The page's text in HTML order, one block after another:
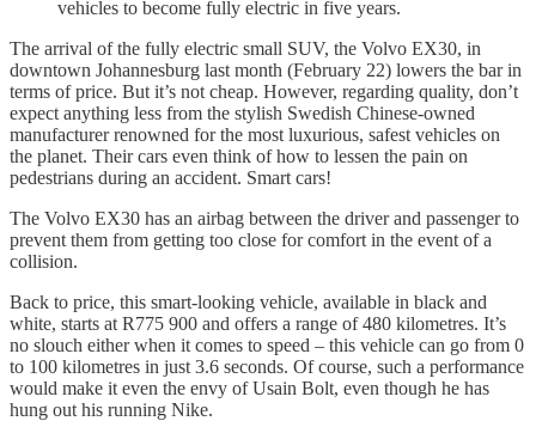
vehicles to become fully electric in five years.
The arrival of the fully electric small SUV, the Volvo EX30, in
downtown Johannesburg last month (February 22) lowers the bar in
terms of price. But it’s not cheap. However, regarding quality, don’t
expect anything less from the stylish Swedish Chinese-owned
manufacturer renowned for the most luxurious, safest vehicles on
the planet. Their cars even think of how to lessen the pain on
pedestrians during an accident. Smart cars!
The Volvo EX30 has an airbag between the driver and passenger to
prevent them from getting too close for comfort in the event of a
collision.
Back to price, this smart-looking vehicle, available in black and
white, starts at R775 900 and offers a range of 480 kilometres. It’s
no slouch either when it comes to speed – this vehicle can go from 0
to 100 kilometres in just 3.6 seconds. Of course, such a performance
would make it even the envy of Usain Bolt, even though he has
hung out his running Nike.